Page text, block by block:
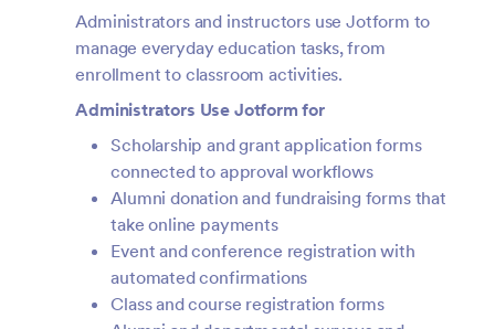
Administrators and instructors use Jotform to
manage everyday education tasks, from
enrollment to classroom activities.
Administrators Use Jotform for
Scholarship and grant application forms
connected to approval workflows
Alumni donation and fundraising forms that
take online payments
Event and conference registration with
automated confirmations
Class and course registration forms